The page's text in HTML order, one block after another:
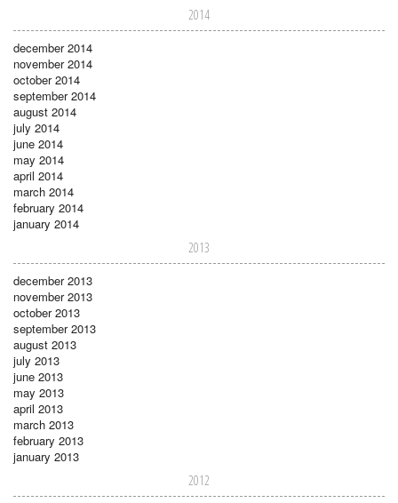
2014
december 2014
november 2014
october 2014
september 2014
august 2014
july 2014
june 2014
may 2014
april 2014
march 2014
february 2014
january 2014
2013
december 2013
november 2013
october 2013
september 2013
august 2013
july 2013
june 2013
may 2013
april 2013
march 2013
february 2013
january 2013
2012